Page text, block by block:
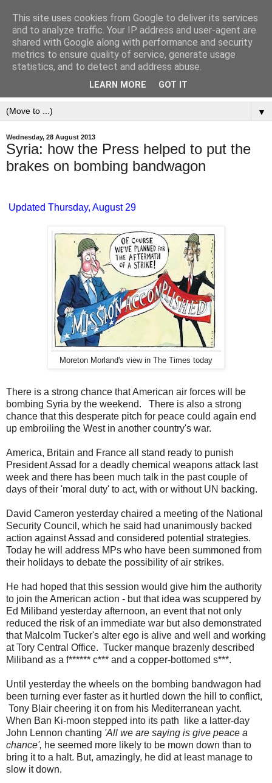
▼
Wednesday, 28 August 2013
Syria: how the Press helped to put the
brakes on bombing bandwagon
Updated Thursday, August 29
Moreton Morland's view in The Times today
There is a strong chance that American air forces will be
bombing Syria by the weekend. There is also a strong
chance that this desperate pitch for peace could again end
up embroiling the West in another country's war.
America, Britain and France all stand ready to punish
President Assad for a deadly chemical weapons attack last
week and there has been much talk in the past couple of
days of their 'moral duty' to act, with or without UN backing.
David Cameron yesterday chaired a meeting of the National
Security Council, which he said had unanimously backed
action against Assad and considered potential strategies.
Today he will address MPs who have been summoned from
their holidays to debate the possibility of air strikes.
He had hoped that this session would give him the authority
to join the American action - but that idea was scuppered by
Ed Miliband yesterday afternoon, an event that not only
reduced the risk of an immediate war but also demonstrated
that Malcolm Tucker's alter ego is alive and well and working
at Tory Central Office. Tucker manque brazenly described
Miliband as a f****** c*** and a copper-bottomed s***.
Until yesterday the wheels on the bombing bandwagon had
been turning ever faster as it hurtled down the hill to conflict,
Tony Blair cheering it on from his Mediterranean yacht.
When Ban Ki-moon stepped into its path like a latter-day
John Lennon chanting 'All we are saying is give peace a
chance', he seemed more likely to be mown down than to
bring it to a halt. But, amazingly, he did at least manage to
slow it down.
This site uses cookies from Google to deliver its services
and to analyze traffic. Your IP address and user-agent are
shared with Google along with performance and security
metrics to ensure quality of service, generate usage
statistics, and to detect and address abuse.
LEARN MORE GOT IT